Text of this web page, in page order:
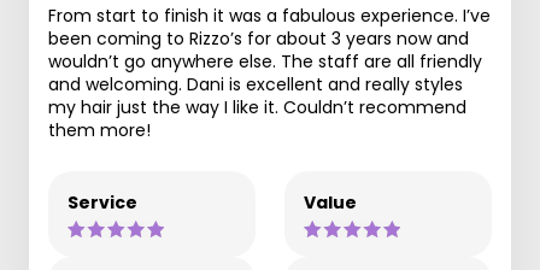
From start to finish it was a fabulous experience. I’ve
been coming to Rizzo’s for about 3 years now and
wouldn’t go anywhere else. The staff are all friendly
and welcoming. Dani is excellent and really styles
my hair just the way I like it. Couldn’t recommend
them more!
Service Value